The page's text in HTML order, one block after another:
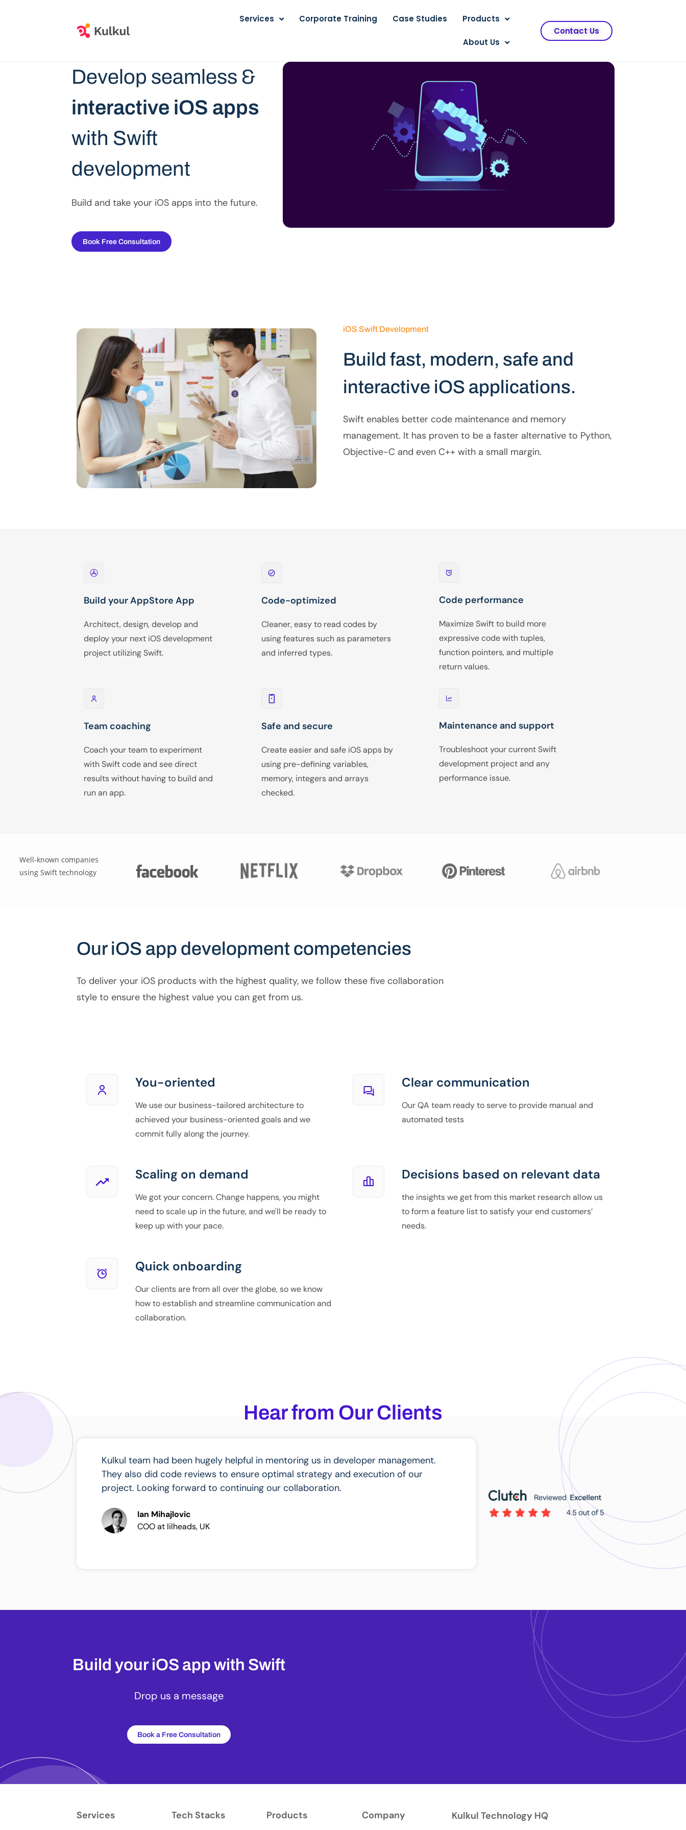
Services Corporate Training Case Studies Products
About Us
Contact Us
Develop seamless &
interactive iOS apps
with Swift
development
Build and take your iOS apps into the future.
Book Free Consultation
iOS Swift Development
Build fast, modern, safe and
interactive iOS applications.
Swift enables better code maintenance and memory
management. It has proven to be a faster alternative to Python,
Objective-C and even C++ with a small margin.
Build your AppStore App
Architect, design, develop and
deploy your next iOS development
project utilizing Swift.
Code-optimized
Cleaner, easy to read codes by
using features such as parameters
and inferred types.
Code performance
Maximize Swift to build more
expressive code with tuples,
function pointers, and multiple
return values.
Team coaching
Coach your team to experiment
with Swift code and see direct
results without having to build and
run an app.
Safe and secure
Create easier and safe iOS apps by
using pre-defining variables,
memory, integers and arrays
checked.
Maintenance and support
Troubleshoot your current Swift
development project and any
performance issue.
Well-known companies
using Swift technology
Our iOS app development competencies
To deliver your iOS products with the highest quality, we follow these five collaboration
style to ensure the highest value you can get from us.
You-oriented
We use our business-tailored architecture to
achieved your business-oriented goals and we
commit fully along the journey.
Clear communication
Our QA team ready to serve to provide manual and
automated tests
Scaling on demand
We got your concern. Change happens, you might
need to scale up in the future, and we'll be ready to
keep up with your pace.
Decisions based on relevant data
the insights we get from this market research allow us
to form a feature list to satisfy your end customers’
needs.
Quick onboarding
Our clients are from all over the globe, so we know
how to establish and streamline communication and
collaboration.
Hear from Our Clients
Kulkul team had been hugely helpful in mentoring us in developer management.
They also did code reviews to ensure optimal strategy and execution of our
project. Looking forward to continuing our collaboration.
Ian Mihajlovic
COO at Iilheads, UK
Build your iOS app with Swift
Drop us a message
Book a Free Consultation
Services Tech Stacks Products Company Kulkul Technology HQ